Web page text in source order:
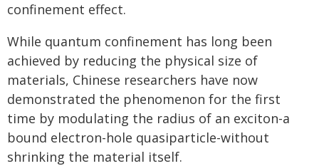
confinement effect.
While quantum confinement has long been
achieved by reducing the physical size of
materials, Chinese researchers have now
demonstrated the phenomenon for the first
time by modulating the radius of an exciton-a
bound electron-hole quasiparticle-without
shrinking the material itself.